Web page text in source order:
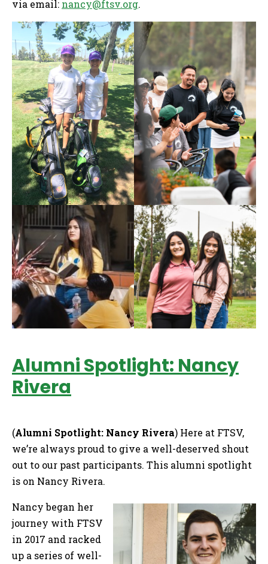
via email: nancy@ftsv.org.
Alumni Spotlight: Nancy
Rivera
(Alumni Spotlight: Nancy Rivera) Here at FTSV,
we’re always proud to give a well-deserved shout
out to our past participants. This alumni spotlight
is on Nancy Rivera.
Nancy began her
journey with FTSV
in 2017 and racked
up a series of well-